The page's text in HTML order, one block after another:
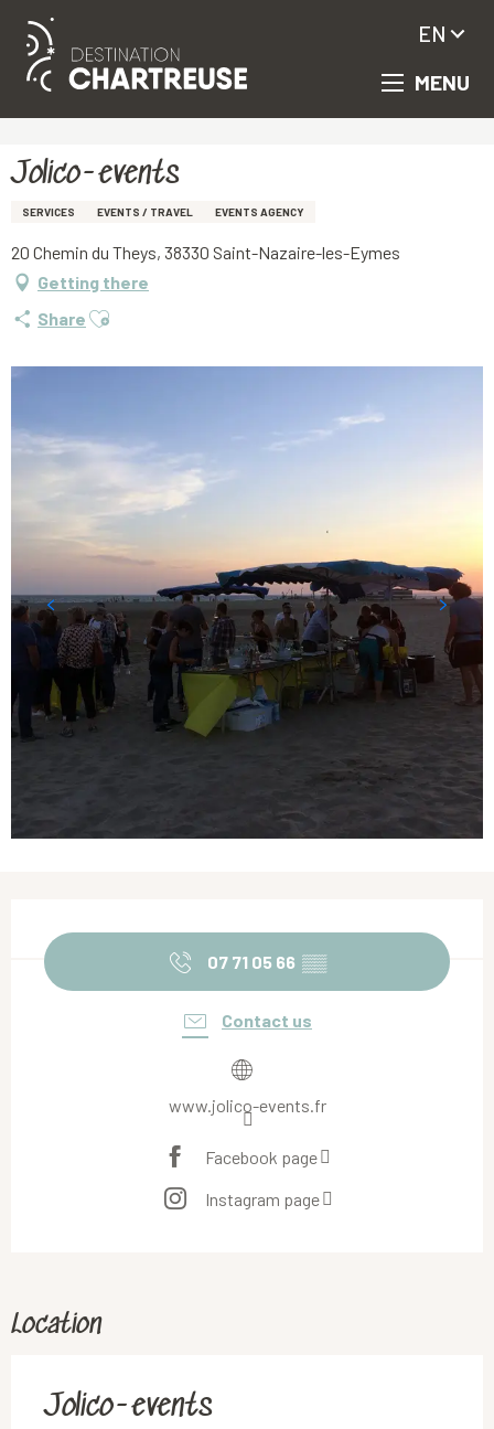
Aller
principal
MENU
EN
Jolico-events
SERVICES EVENTS / TRAVEL EVENTS AGENCY
20 Chemin du Theys, 38330 Saint-Nazaire-les-Eymes
Getting there
Share Ajouter aux favoris
07 71 05 66 ▒▒
Contact us
www.jolico-events.fr
Facebook page
Instagram page
Location
Jolico-events